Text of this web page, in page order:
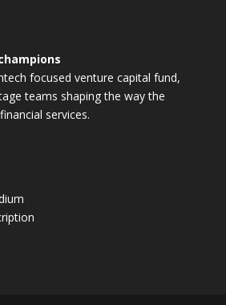
focused venture capital fund,
teams shaping the way the
services.